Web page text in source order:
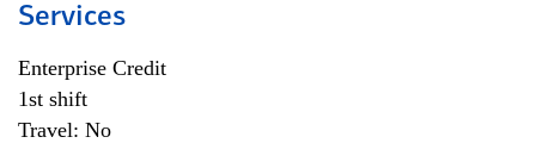
Services
Enterprise Credit
1st shift
Travel: No